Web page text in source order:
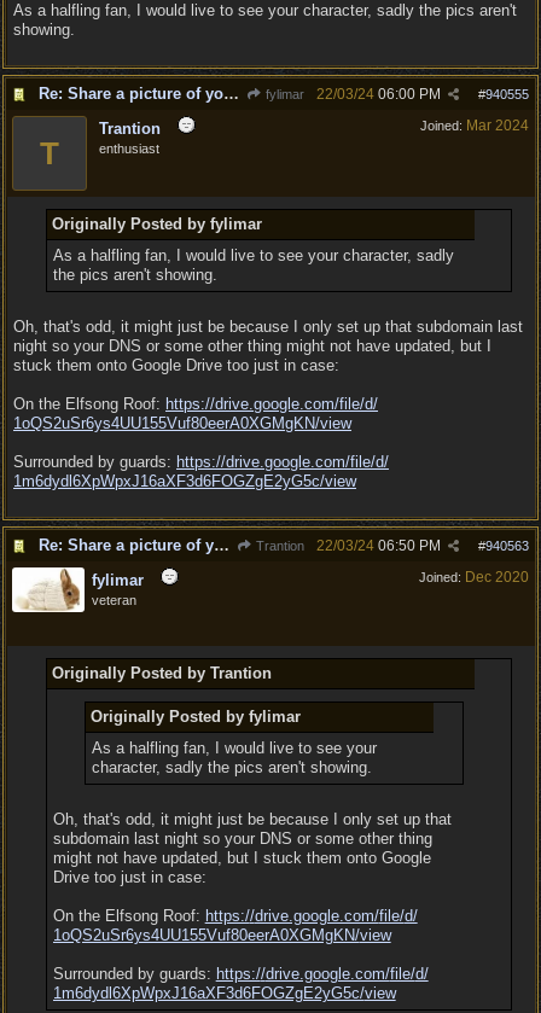
As a halfling fan, I would live to see your character, sadly the pics aren't
showing.
Re: Share a picture of your character! fylimar #940555
22/03/24 06:00 PM
Joined: Mar 2024
T
Trantion
enthusiast
Originally Posted by fylimar
As a halfling fan, I would live to see your character, sadly
the pics aren't showing.
Oh, that's odd, it might just be because I only set up that subdomain last
night so your DNS or some other thing might not have updated, but I
stuck them onto Google Drive too just in case:
On the Elfsong Roof: https://drive.google.com/file/d/
1oQS2uSr6ys4UU155Vuf80eerA0XGMgKN/view
Surrounded by guards: https://drive.google.com/file/d/
1m6dydl6XpWpxJ16aXF3d6FOGZgE2yG5c/view
Re: Share a picture of your character! Trantion #940563
22/03/24 06:50 PM
Joined: Dec 2020
fylimar
veteran
Originally Posted by Trantion
Originally Posted by fylimar
As a halfling fan, I would live to see your
character, sadly the pics aren't showing.
Oh, that's odd, it might just be because I only set up that
subdomain last night so your DNS or some other thing
might not have updated, but I stuck them onto Google
Drive too just in case:
On the Elfsong Roof: https://drive.google.com/file/d/
1oQS2uSr6ys4UU155Vuf80eerA0XGMgKN/view
Surrounded by guards: https://drive.google.com/file/d/
1m6dydl6XpWpxJ16aXF3d6FOGZgE2yG5c/view